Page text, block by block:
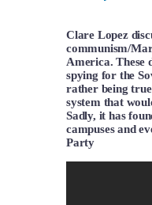
Donate
Clare Lopez
communism/
America. These
spying for the
rather being
system that
Sadly, it has
campuses and
Party